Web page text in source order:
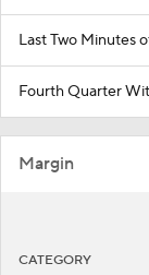
Last Two Minutes
Fourth Quarter
Margin
CATEGORY